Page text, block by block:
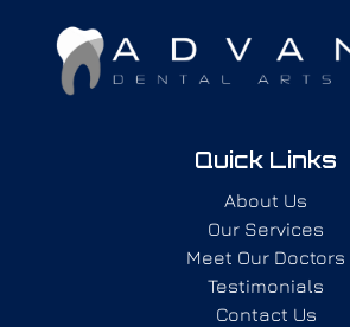
Quick Links
About Us
Our Services
Meet Our Doctors
Testimonials
Contact Us